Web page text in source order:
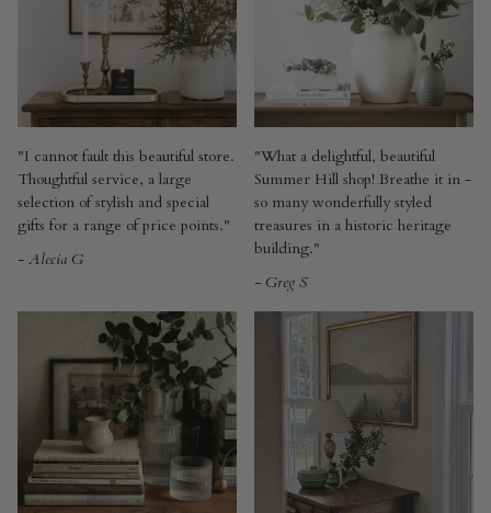
"I cannot fault this beautiful store.
Thoughtful service, a large
selection of stylish and special
gifts for a range of price points."
- Alecia G
"What a delightful, beautiful
Summer Hill shop! Breathe it in -
so many wonderfully styled
treasures in a historic heritage
building."
- Greg S